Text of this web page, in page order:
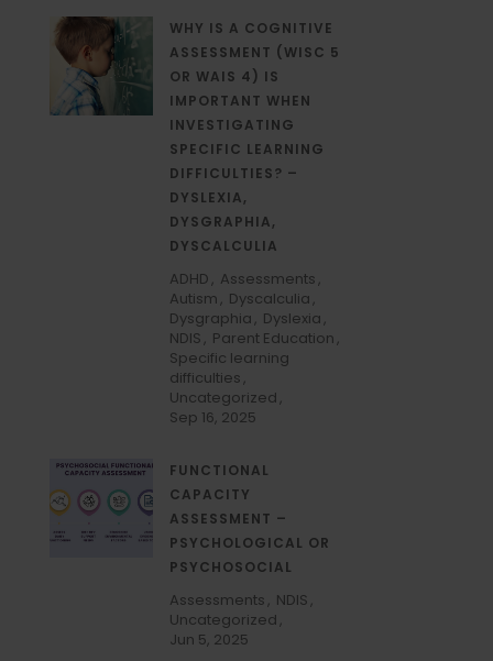
WHY IS A COGNITIVE
ASSESSMENT (WISC 5
OR WAIS 4) IS
IMPORTANT WHEN
INVESTIGATING
SPECIFIC LEARNING
DIFFICULTIES? –
DYSLEXIA,
DYSGRAPHIA,
DYSCALCULIA
ADHD
Assessments
Autism
Dyscalculia
Dysgraphia
Dyslexia
NDIS
Parent Education
Specific learning
difficulties
Uncategorized
Sep 16, 2025
FUNCTIONAL
CAPACITY
ASSESSMENT –
PSYCHOLOGICAL OR
PSYCHOSOCIAL
Assessments
NDIS
Uncategorized
Jun 5, 2025